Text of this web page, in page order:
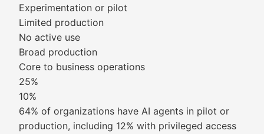
Experimentation or pilot
Limited production
No active use
Broad production
Core to business operations
25%
10%
64% of organizations have AI agents in pilot or
production, including 12% with privileged access